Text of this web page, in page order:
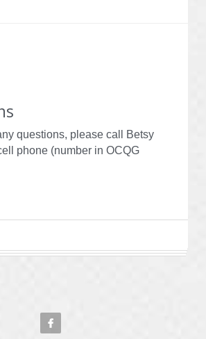
questions, please call Betsy
phone (number in OCQG